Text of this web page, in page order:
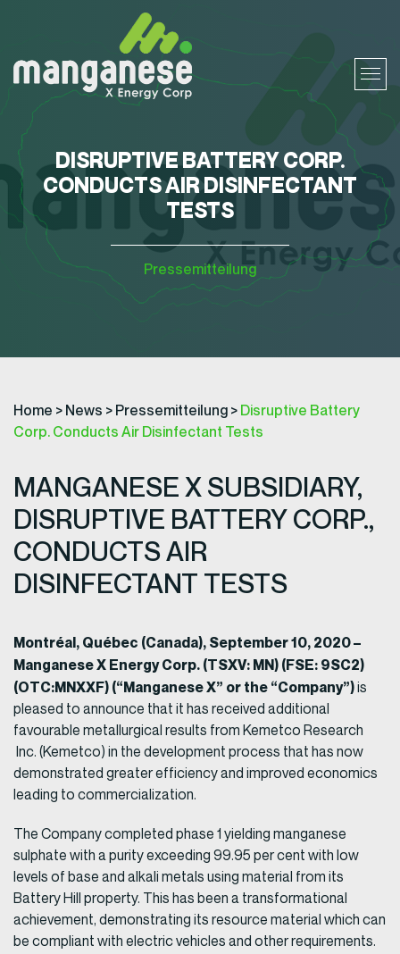
DISRUPTIVE BATTERY CORP.
CONDUCTS AIR DISINFECTANT
TESTS
Pressemitteilung
Home > News > Pressemitteilung > Disruptive Battery
Corp. Conducts Air Disinfectant Tests
MANGANESE X SUBSIDIARY,
DISRUPTIVE BATTERY CORP.,
CONDUCTS AIR
DISINFECTANT TESTS
Montréal, Québec (Canada), September 10, 2020 –
Manganese X Energy Corp. (TSXV: MN) (FSE: 9SC2)
(OTC:MNXXF) (“Manganese X” or the “Company”)is
pleased to announce that it has received additional
favourable metallurgical results from Kemetco Research
Inc. (Kemetco) in the development process that has now
demonstrated greater efficiency and improved economics
leading to commercialization.
The Company completed phase 1 yielding manganese
sulphate with a purity exceeding 99.95 per cent with low
levels of base and alkali metals using material from its
Battery Hill property. This has been a transformational
achievement, demonstrating its resource material which can
be compliant with electric vehicles and other requirements.